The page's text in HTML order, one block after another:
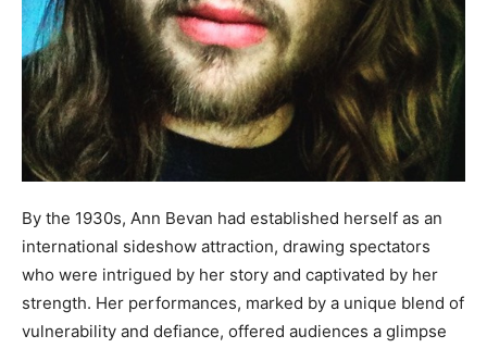
By the 1930s, Ann Bevan had established herself as an
international sideshow attraction, drawing spectators
who were intrigued by her story and captivated by her
strength. Her performances, marked by a unique blend of
vulnerability and defiance, offered audiences a glimpse